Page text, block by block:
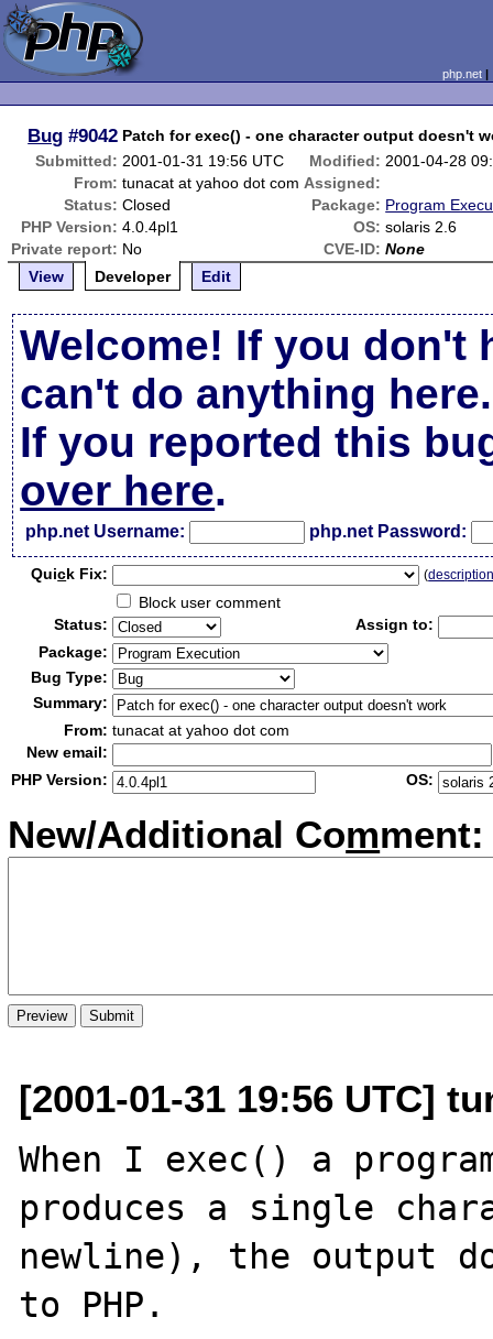
php.net
Bug #9042 Patch for exec() - one character output doesn't
Submitted: 2001-01-31 19:56 UTC Modified: 2001-04-28
From: tunacat at yahoo dot com Assigned:
Status: Closed Package: Program
PHP Version: 4.0.4pl1 OS: solaris 2.6
Private report: No CVE-ID: None
View
Developer Edit
Welcome! If you don't
can't do anything here.
If you reported this
over here.
php.net Username: php.net Password:
Quick Fix: (
Block user comment
Status:
Assign to:
Package:
Bug Type:
Summary:
From: tunacat at yahoo dot com
New email:
PHP Version:
OS:
New/Additional Comment:
[2001-01-31 19:56 UTC]
When I exec() a
produces a single
newline), the output
to PHP.